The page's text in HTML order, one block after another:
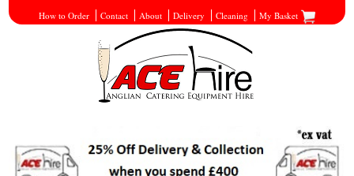
How to Order Contact About Delivery Cleaning My Basket